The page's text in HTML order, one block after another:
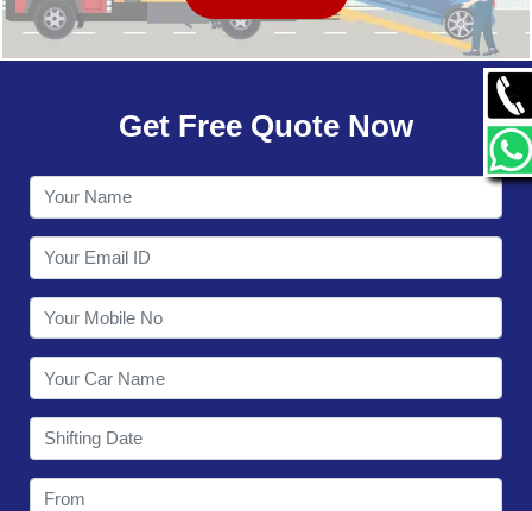
OUR NETWORK
CONTACT
Get Free Quote Now